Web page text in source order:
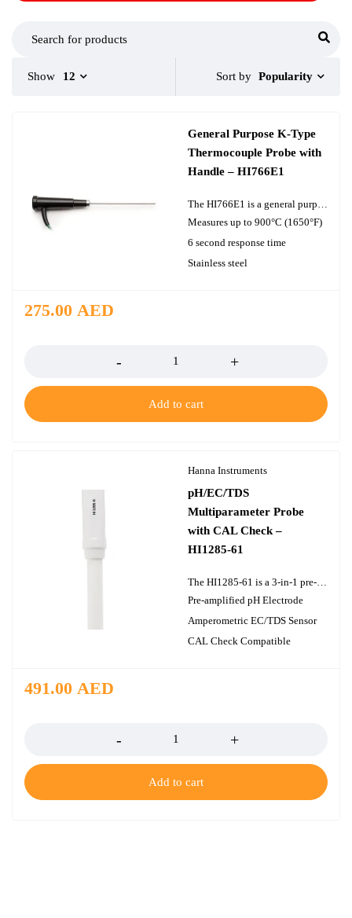
Sort by Popularity
Show 12
General Purpose K-Type
Thermocouple Probe with
Handle – HI766E1
The HI766E1 is a general purpose, penetration K-type thermocouple probe with a handle designed for use with a thermocouple thermometer. A cable extends 1 m (3.3') from the handle to the thermocouple connector with the meter. The round, pointed tip of the probe allows users to obtain highly accurate temperature readings of a wide variety of liquid, air, and gas samples.
Measures up to 900°C (1650°F)
6 second response time
Stainless steel
275.00 AED
Add to cart
Hanna Instruments
pH/EC/TDS
Multiparameter Probe
with CAL Check –
HI1285-61
The HI1285-61 is a 3-in-1 pre-amplified multiparameter probe with CAL Check that measures pH, EC/TDS, and temperature within a single polypropylene body. Using this probe allows users to employ the CAL Check feature of the HI9813-61 portable multiparameter meter. The pH portion of this probe is constructed with a cloth junction, maintenance-free polymer gel electrolyte, and a low-temperature glass sensing bulb. The EC/TDS portion of this probe utilizes two stainless steel pins for an amperometric determination of conductivity and total dissolved solids. A built-in temperature sensor ensures that both pH and EC/TDS readings are compensated for temperature variations in both standards and samples. The design consideration for the HI1285-61 is ideal for measuring the pH, EC/TDS, and temperature in greenhouses, hydroponics, environmental monitoring, water treatment, and boilers and cooling towers. The HI1285-61 is designed for use with Hanna?s HI9813-61 portable multiparameter meter.
Pre-amplified pH Electrode
Amperometric EC/TDS Sensor
CAL Check Compatible
491.00 AED
Add to cart